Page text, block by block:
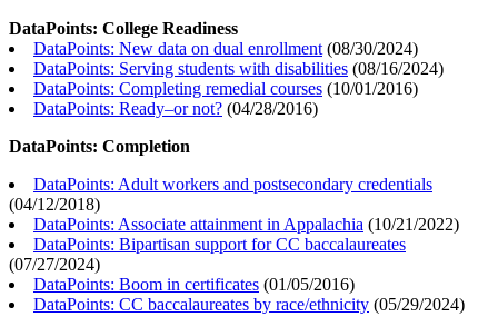
DataPoints: College Readiness
DataPoints: New data on dual enrollment (08/30/2024)
DataPoints: Serving students with disabilities (08/16/2024)
DataPoints: Completing remedial courses (10/01/2016)
DataPoints: Ready–or not? (04/28/2016)
DataPoints: Completion
DataPoints: Adult workers and postsecondary credentials
(04/12/2018)
DataPoints: Associate attainment in Appalachia (10/21/2022)
DataPoints: Bipartisan support for CC baccalaureates
(07/27/2024)
DataPoints: Boom in certificates (01/05/2016)
DataPoints: CC baccalaureates by race/ethnicity (05/29/2024)